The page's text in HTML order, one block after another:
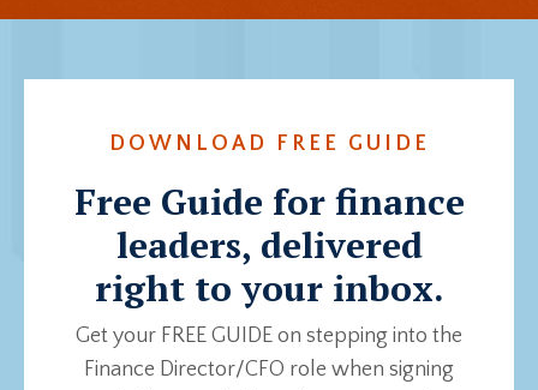
DOWNLOAD FREE GUIDE
Free Guide for finance
leaders, delivered
right to your inbox.
Get your FREE GUIDE on stepping into the
Finance Director/CFO role when signing